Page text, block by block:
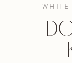
WHITE